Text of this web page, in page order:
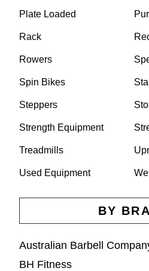
Plate Loaded
Rack
Rowers
Spin Bikes
Steppers
Strength Equipment
Treadmills
Used Equipment
BY
Australian Barbell
BH Fitness